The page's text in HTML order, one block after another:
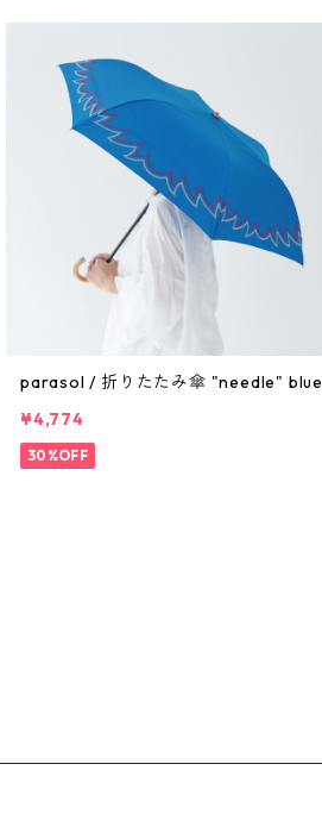
parasol / 折りたたみ傘 "needle" blue
¥4,774
30%OFF